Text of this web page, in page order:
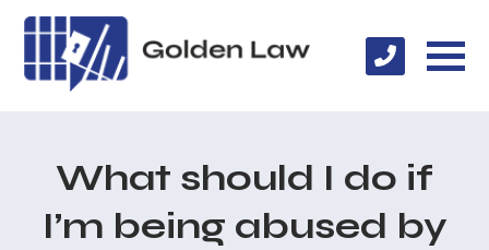
What should I do if
I’m being abused by